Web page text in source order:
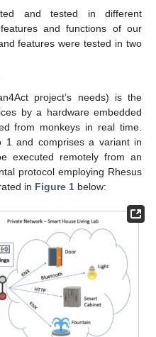
and tested in different
and functions of our
features were tested in two
project’s needs) is the
by a hardware embedded
from monkeys in real time.
1 and comprises a variant in
executed remotely from an
protocol employing Rhesus
in Figure 1 below: